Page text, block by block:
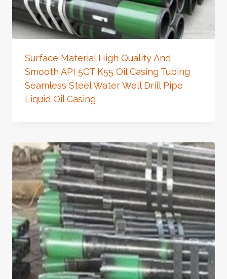
Surface Material High Quality And
Smooth API 5CT K55 Oil Casing Tubing
Seamless Steel Water Well Drill Pipe
Liquid Oil Casing